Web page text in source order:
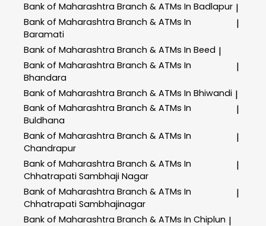
Bank of Maharashtra Branch & ATMs In Badlapur |
Bank of Maharashtra Branch & ATMs In
Baramati
|
Bank of Maharashtra Branch & ATMs In Beed |
Bank of Maharashtra Branch & ATMs In
Bhandara
|
Bank of Maharashtra Branch & ATMs In Bhiwandi |
Bank of Maharashtra Branch & ATMs In
Buldhana
|
Bank of Maharashtra Branch & ATMs In
Chandrapur
|
Bank of Maharashtra Branch & ATMs In
Chhatrapati Sambhaji Nagar
|
Bank of Maharashtra Branch & ATMs In
Chhatrapati Sambhajinagar
|
Bank of Maharashtra Branch & ATMs In Chiplun |